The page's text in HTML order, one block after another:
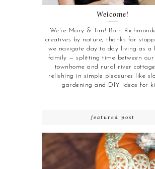
Welcome!
We're Mary & Tim! Both
creatives by nature, thanks for
we navigate day to day living as a
family — splitting time between our
townhome and rural river
relishing in simple pleasures like
gardening and DIY ideas for
featured post